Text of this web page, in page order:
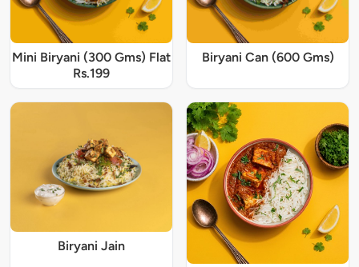
Mini Biryani (300 Gms) Flat
Rs.199
Biryani Can (600 Gms)
Biryani Jain